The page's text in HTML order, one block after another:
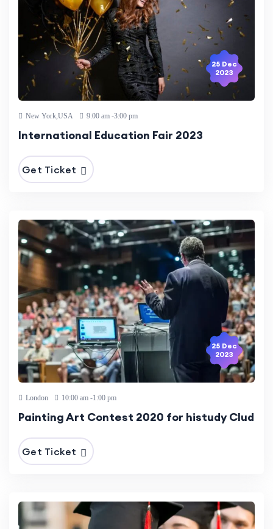
25 Dec
2023
New York,USA 9:00 am -3:00 pm
International Education Fair 2023
Get Ticket
25 Dec
2023
London 10:00 am -1:00 pm
Painting Art Contest 2020 for histudy Clud
Get Ticket